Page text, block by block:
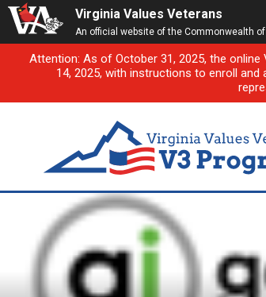
Virginia Values Veterans
An official website of the Commonwealth
Attention: As of October 31, 2025, the
14, 2025, with instructions to enroll